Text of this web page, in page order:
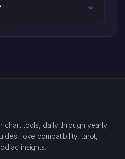
chart tools, daily through yearly
love compatibility, tarot,
insights.